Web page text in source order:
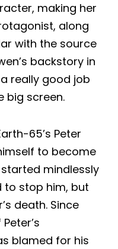
making her
along
with the source
backstory in
really good job
big screen.
65’s Peter
to become
mindlessly
to stop him, but
death. Since
blamed for his